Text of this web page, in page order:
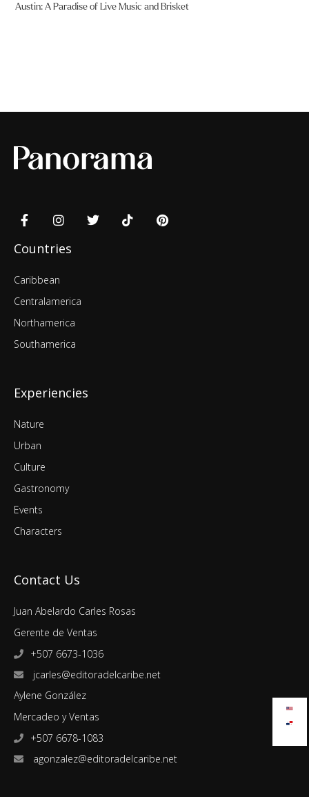
Austin: A Paradise of Live Music and Brisket
Countries
Caribbean
Centralamerica
Northamerica
Southamerica
Experiencies
Nature
Urban
Culture
Gastronomy
Events
Characters
Contact Us
Juan Abelardo Carles Rosas
Gerente de Ventas
+507 6673-1036
jcarles@editoradelcaribe.net
Aylene González
Mercadeo y Ventas
+507 6678-1083
agonzalez@editoradelcaribe.net